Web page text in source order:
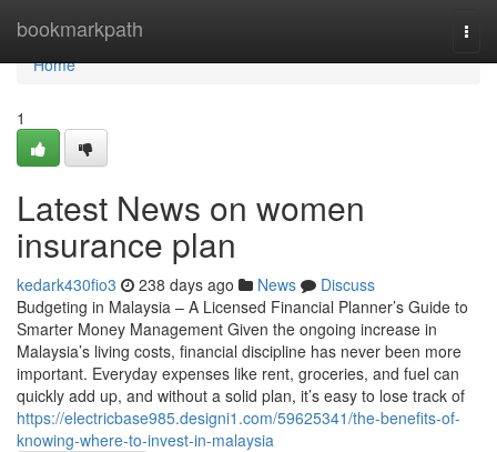
bookmarkpath
Home
Home
1
Latest News on women
insurance plan
kedark430fio3 238 days ago News
Discuss
Budgeting in Malaysia – A Licensed Financial Planner’s Guide to
Smarter Money Management Given the ongoing increase in
Malaysia’s living costs, financial discipline has never been more
important. Everyday expenses like rent, groceries, and fuel can
quickly add up, and without a solid plan, it’s easy to lose track of
https://electricbase985.designi1.com/59625341/the-benefits-of-
knowing-where-to-invest-in-malaysia